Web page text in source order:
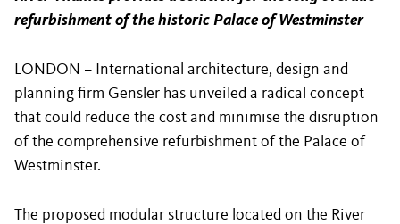
refurbishment of the historic Palace of Westminster
LONDON – International architecture, design and
planning firm Gensler has unveiled a radical concept
that could reduce the cost and minimise the disruption
of the comprehensive refurbishment of the Palace of
Westminster.
The proposed modular structure located on the River